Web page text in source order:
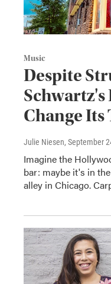
Music
Despite
Schwartz's
Change Its
Julie Niesen, September
Imagine the
bar: maybe it's in
alley in Chicago.